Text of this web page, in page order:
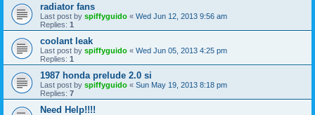
radiator fans
Last post by spiffyguido « Wed Jun 12, 2013 9:56 am
Replies: 1
coolant leak
Last post by spiffyguido « Wed Jun 05, 2013 4:25 pm
Replies: 1
1987 honda prelude 2.0 si
Last post by spiffyguido « Sun May 19, 2013 8:18 pm
Replies: 7
Need Help!!!!